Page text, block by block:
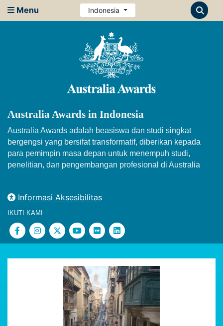
Menu Indonesia
Australia Awards in Indonesia
Australia Awards adalah beasiswa dan studi singkat
bergengsi yang bersifat transformatif, diberikan kepada
para pemimpin masa depan untuk menempuh studi,
penelitian, dan pengembangan profesional di Australia
Informasi Aksesibilitas
IKUTI KAMI